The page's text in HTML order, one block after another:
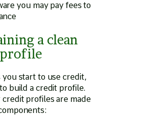
you may pay fees to
a clean
you start to use credit,
build a credit profile.
credit profiles are made